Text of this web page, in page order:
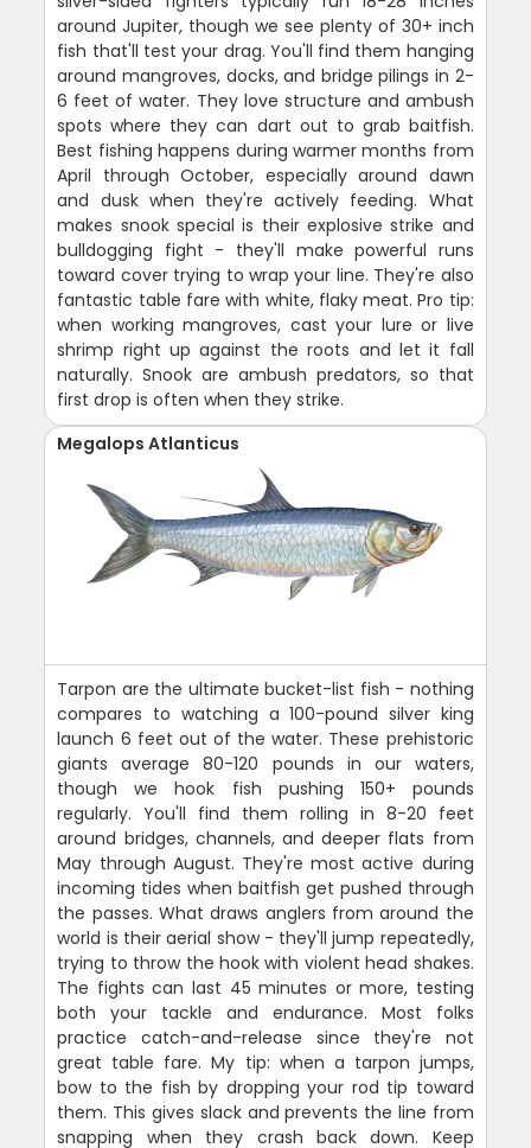
around Jupiter, though we see plenty of 30+ inch
fish that'll test your drag. You'll find them hanging
around mangroves, docks, and bridge pilings in 2-
6 feet of water. They love structure and ambush
spots where they can dart out to grab baitfish.
Best fishing happens during warmer months from
April through October, especially around dawn
and dusk when they're actively feeding. What
makes snook special is their explosive strike and
bulldogging fight - they'll make powerful runs
toward cover trying to wrap your line. They're also
fantastic table fare with white, flaky meat. Pro tip:
when working mangroves, cast your lure or live
shrimp right up against the roots and let it fall
naturally. Snook are ambush predators, so that
first drop is often when they strike.
Megalops Atlanticus
Tarpon are the ultimate bucket-list fish - nothing
compares to watching a 100-pound silver king
launch 6 feet out of the water. These prehistoric
giants average 80-120 pounds in our waters,
though we hook fish pushing 150+ pounds
regularly. You'll find them rolling in 8-20 feet
around bridges, channels, and deeper flats from
May through August. They're most active during
incoming tides when baitfish get pushed through
the passes. What draws anglers from around the
world is their aerial show - they'll jump repeatedly,
trying to throw the hook with violent head shakes.
The fights can last 45 minutes or more, testing
both your tackle and endurance. Most folks
practice catch-and-release since they're not
great table fare. My tip: when a tarpon jumps,
bow to the fish by dropping your rod tip toward
them. This gives slack and prevents the line from
snapping when they crash back down. Keep